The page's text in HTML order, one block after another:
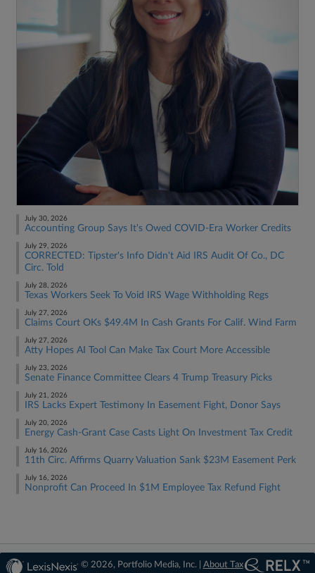
July 30, 2026
Accounting Group Says It's Owed COVID-Era Worker Credits
July 29, 2026
CORRECTED: Tipster's Info Didn't Aid IRS Audit Of Co., DC
Circ. Told
July 28, 2026
Texas Workers Seek To Void IRS Wage Withholding Regs
July 27, 2026
Claims Court OKs $49.4M In Cash Grants For Calif. Wind Farm
July 27, 2026
Atty Hopes AI Tool Can Make Tax Court More Accessible
July 23, 2026
Senate Finance Committee Clears 4 Trump Treasury Picks
July 21, 2026
IRS Lacks Expert Testimony In Easement Fight, Donor Says
July 20, 2026
Energy Cash-Grant Case Casts Light On Investment Tax Credit
July 16, 2026
11th Circ. Affirms Quarry Valuation Sank $23M Easement Perk
July 16, 2026
Nonprofit Can Proceed In $1M Employee Tax Refund Fight
© 2026, Portfolio Media, Inc. | About Tax